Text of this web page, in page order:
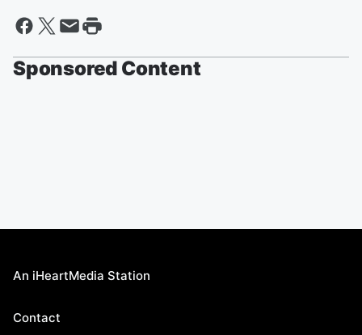
Sponsored Content
An iHeartMedia Station
Contact